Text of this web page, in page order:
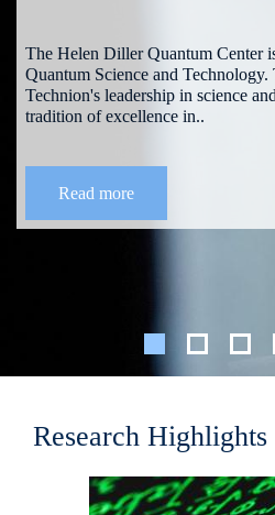
The Helen Diller Quantum Center
Quantum Science and
Technion's leadership in science
tradition of excellence in..
Read more
Research Highlights